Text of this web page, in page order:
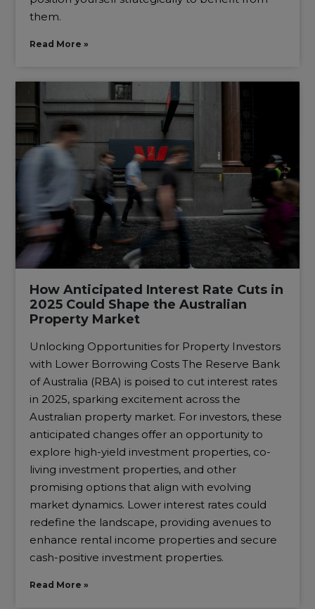
them.
Read More »
How Anticipated Interest Rate Cuts in
2025 Could Shape the Australian
Property Market
Unlocking Opportunities for Property Investors
with Lower Borrowing Costs The Reserve Bank
of Australia (RBA) is poised to cut interest rates
in 2025, sparking excitement across the
Australian property market. For investors, these
anticipated changes offer an opportunity to
explore high-yield investment properties, co-
living investment properties, and other
promising options that align with evolving
market dynamics. Lower interest rates could
redefine the landscape, providing avenues to
enhance rental income properties and secure
cash-positive investment properties.
Read More »